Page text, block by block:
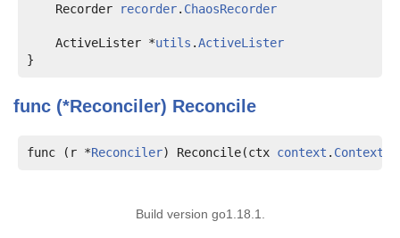
    Recorder
recorder. ChaosRecorder
    ActiveLister *
utils .ActiveLister
func (*Reconciler) Reconcile
func (r *Reconciler) Reconcile(ctx context . Context
Build version go1.18.1.